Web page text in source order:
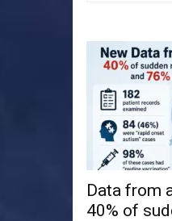
Data from
40% of